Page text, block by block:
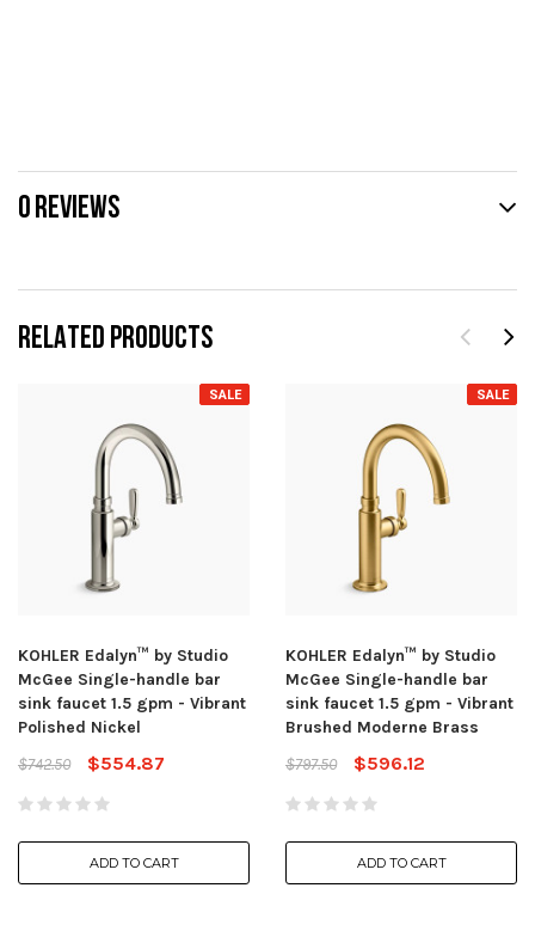
RELATED PRODUCTS
SALE
KOHLER Edalyn™ by Studio
McGee Single-handle bar
sink faucet 1.5 gpm - Vibrant
Polished Nickel
$742.50
$554.87
ADD TO CART
SALE
KOHLER Edalyn™ by Studio
McGee Single-handle bar
sink faucet 1.5 gpm - Vibrant
Brushed Moderne Brass
$797.50
$596.12
ADD TO CART
0 REVIEWS